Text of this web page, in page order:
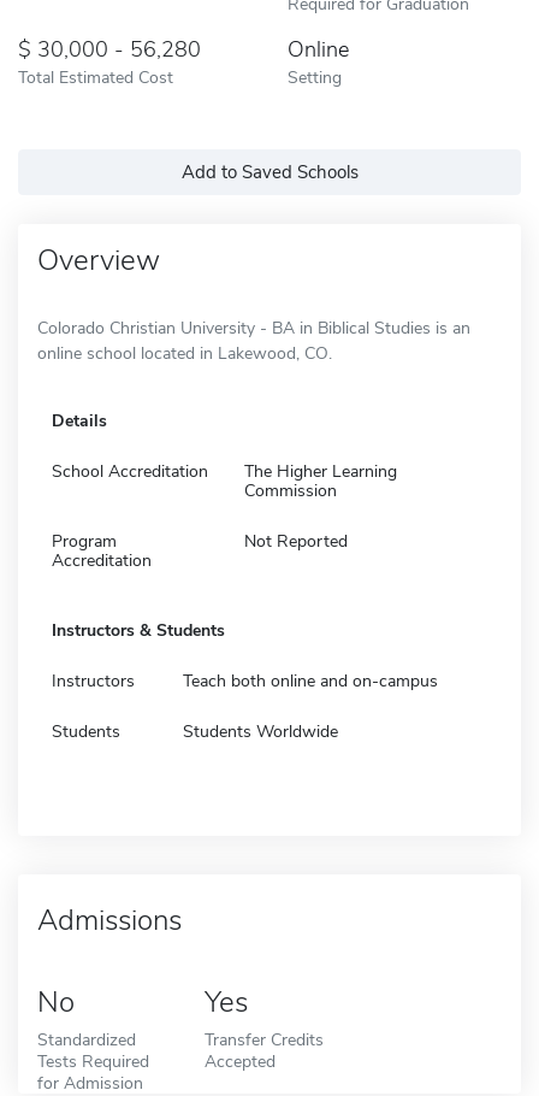
30,000 - 56,280
Total Estimated Cost
Online
Setting
Add to Saved Schools
Overview
Colorado Christian University - BA in Biblical Studies is an
online school located in Lakewood, CO.
Details
School Accreditation
The Higher Learning
Commission
Program
Accreditation
Not Reported
Instructors & Students
Instructors Teach both online and on-campus
Students Students Worldwide
Admissions
No
Standardized
Tests Required
for Admission
Yes
Transfer Credits
Accepted